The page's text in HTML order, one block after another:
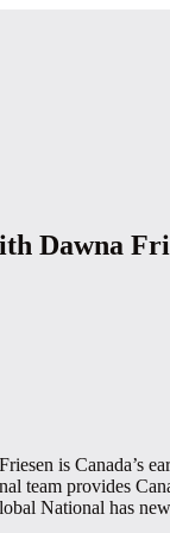
Dawna
is Canada’s
team provides
National has